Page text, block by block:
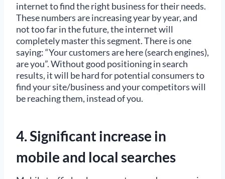
internet to find the right business for their needs.
These numbers are increasing year by year, and
not too far in the future, the internet will
completely master this segment. There is one
saying: “Your customers are here (search engines),
are you”. Without good positioning in search
results, it will be hard for potential consumers to
find your site/business and your competitors will
be reaching them, instead of you.
4. Significant increase in
mobile and local searches